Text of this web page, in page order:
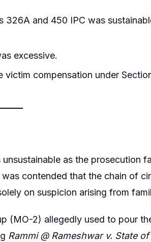
and 450 IPC was
excessive.
compensation under
as the prosecution
contended that the chain of
on suspicion arising from
(MO-2) allegedly used to pour
Rammi @ Rameshwar v. State of